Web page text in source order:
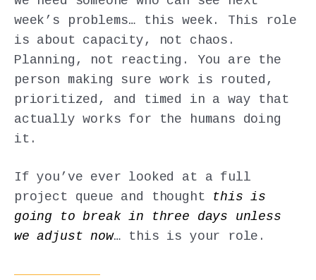
week’s problems… this week. This role
is about capacity, not chaos.
Planning, not reacting. You are the
person making sure work is routed,
prioritized, and timed in a way that
actually works for the humans doing
it.
If you’ve ever looked at a full
project queue and thought this is
going to break in three days unless
we adjust now… this is your role.